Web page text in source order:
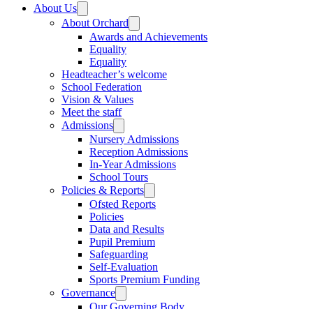
About Us
About Orchard
Awards and Achievements
Equality
Equality
Headteacher’s welcome
School Federation
Vision & Values
Meet the staff
Admissions
Nursery Admissions
Reception Admissions
In-Year Admissions
School Tours
Policies & Reports
Ofsted Reports
Policies
Data and Results
Pupil Premium
Safeguarding
Self-Evaluation
Sports Premium Funding
Governance
Our Governing Body